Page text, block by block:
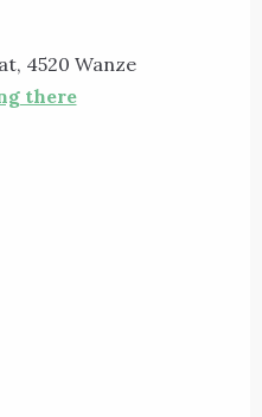
4520 Wanze
there